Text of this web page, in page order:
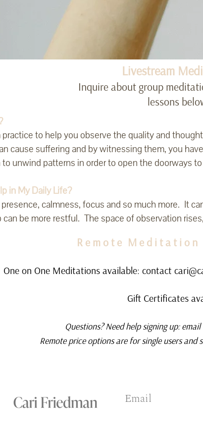
Livestream
Inquire about group
lessons
to help you observe the quality and
cause suffering and by witnessing them, you
to unwind patterns in order to open the doorways
in My Daily Life?
calmness, focus and so much more. It
be more restful. The space of observation
R e m o t e M e d i t a t i o
One on One Meditations available: contact
Gift Certificates
Questions? Need help signing up: email
Remote price options are for single users and